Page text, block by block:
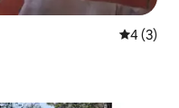
4 out of
4 (3)